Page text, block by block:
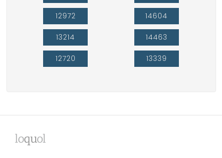
12972
13214
12720
14604
14463
13339
loquol